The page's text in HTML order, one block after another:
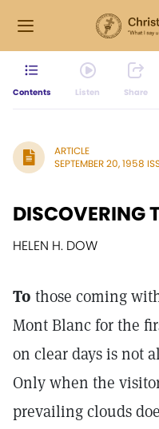
Contents Listen Share
ARTICLE
SEPTEMBER 20, 1958
DISCOVERING
HELEN H. DOW
To those coming
Mont Blanc for the
on clear days is not
Only when the
prevailing clouds